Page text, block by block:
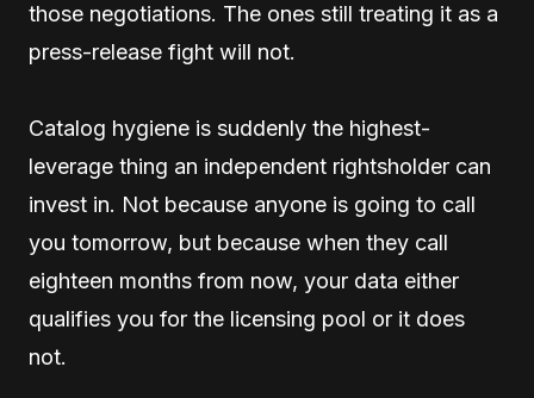
those negotiations. The ones still treating it as a
press-release fight will not.
Catalog hygiene is suddenly the highest-
leverage thing an independent rightsholder can
invest in. Not because anyone is going to call
you tomorrow, but because when they call
eighteen months from now, your data either
qualifies you for the licensing pool or it does
not.